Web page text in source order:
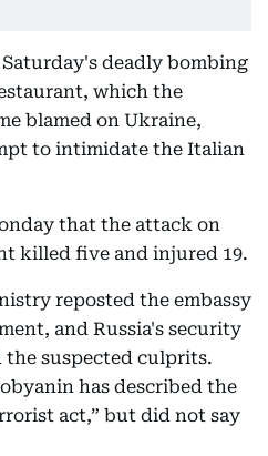
deadly bombing
which the
blamed on Ukraine,
to intimidate the Italian
that the attack on
killed five and injured 19.
reposted the embassy
and Russia's security
the suspected culprits.
has described the
act,” but did not say